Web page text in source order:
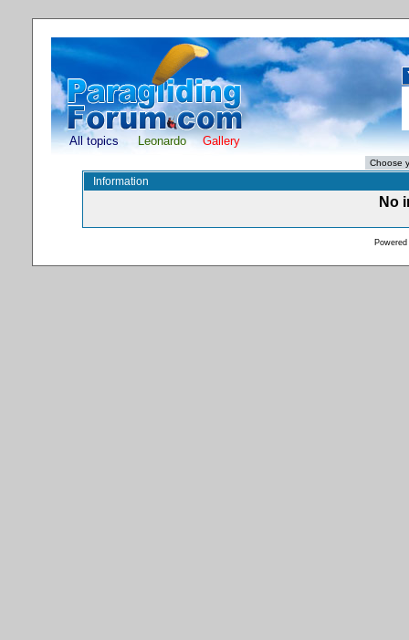
All topics Leonardo Gallery
Information
No